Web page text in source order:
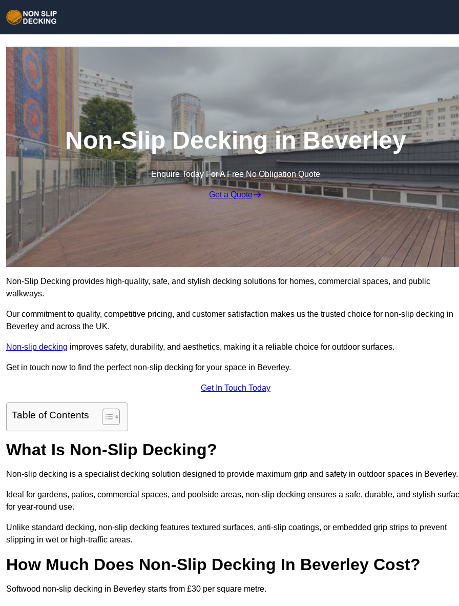
Non-Slip Decking in Beverley
Enquire Today For A Free No Obligation Quote
Get a Quote
Non-Slip Decking provides high-quality, safe, and stylish decking solutions for homes, commercial spaces, and public
walkways.
Our commitment to quality, competitive pricing, and customer satisfaction makes us the trusted choice for non-slip decking in
Beverley and across the UK.
Non-slip decking improves safety, durability, and aesthetics, making it a reliable choice for outdoor surfaces.
Get in touch now to find the perfect non-slip decking for your space in Beverley.
Get In Touch Today
Table of Contents
What Is Non-Slip Decking?
Non-slip decking is a specialist decking solution designed to provide maximum grip and safety in outdoor spaces in
Ideal for gardens, patios, commercial spaces, and poolside areas, non-slip decking ensures a safe, durable, and stylish
for year-round use.
Unlike standard decking, non-slip decking features textured surfaces, anti-slip coatings, or embedded grip strips to prevent
slipping in wet or high-traffic areas.
How Much Does Non-Slip Decking In Beverley Cost?
Softwood non-slip decking in Beverley starts from £30 per square metre.